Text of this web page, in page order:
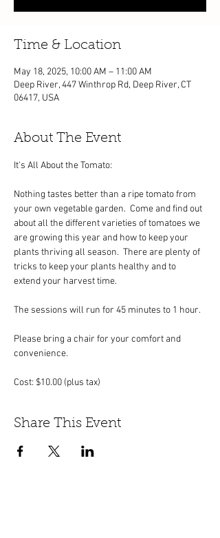
Time & Location
May 18, 2025, 10:00 AM – 11:00 AM
Deep River, 447 Winthrop Rd, Deep River, CT
06417, USA
About The Event
It's All About the Tomato:
Nothing tastes better than a ripe tomato from
your own vegetable garden.  Come and find out
about all the different varieties of tomatoes we
are growing this year and how to keep your
plants thriving all season.  There are plenty of
tricks to keep your plants healthy and to
extend your harvest time.
The sessions will run for 45 minutes to 1 hour.
Please bring a chair for your comfort and
convenience.
Cost: $10.00 (plus tax)
Share This Event